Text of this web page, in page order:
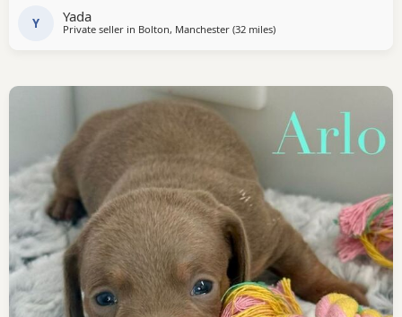
Y Yada
Private seller in Bolton, Manchester (32 milesaway from Bradford
)